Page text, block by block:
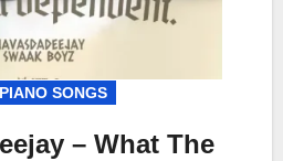
SONGS
– What The